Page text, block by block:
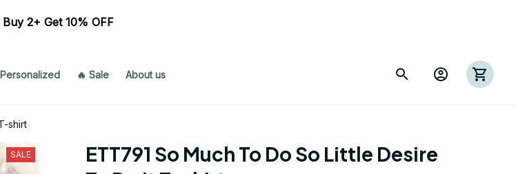
Buy 2+ Get 10% OFF
Personalized 🔥 Sale About us
shirt
SALE
ETT791 So Much To Do So Little Desire